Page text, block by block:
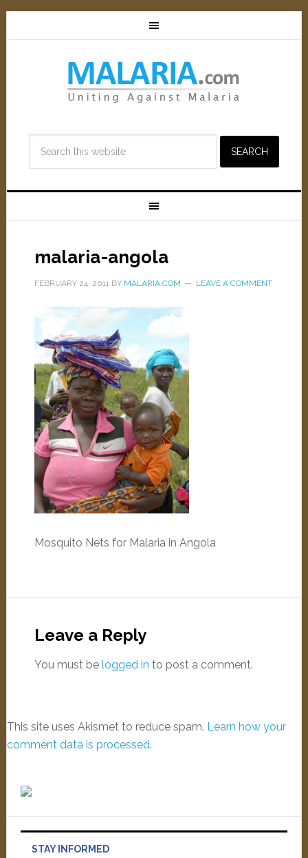
malaria-angola
FEBRUARY 24, 2011BY MALARIA.COM LEAVE A COMMENT
Mosquito Nets for Malaria in Angola
Leave a Reply
You must be logged in to post a comment.
This site uses Akismet to reduce spam. Learn how your
comment data is processed.
STAY INFORMED